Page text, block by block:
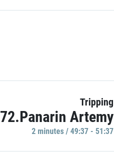
Tripping
72.Panarin Artemy
2 minutes / 49:37 - 51:37